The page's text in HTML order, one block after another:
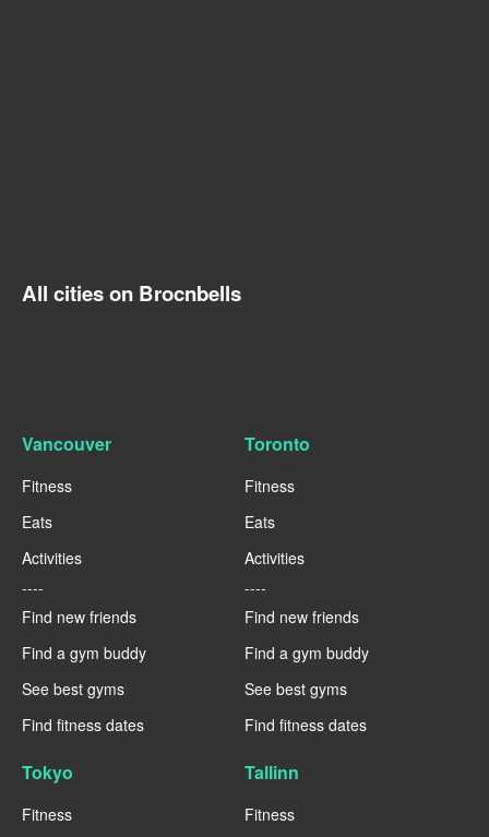
All cities on Brocnbells
Vancouver
Fitness
Eats
Activities
----
Find new friends
Find a gym buddy
See best gyms
Find fitness dates
Toronto
Fitness
Eats
Activities
----
Find new friends
Find a gym buddy
See best gyms
Find fitness dates
Tokyo
Fitness
Tallinn
Fitness